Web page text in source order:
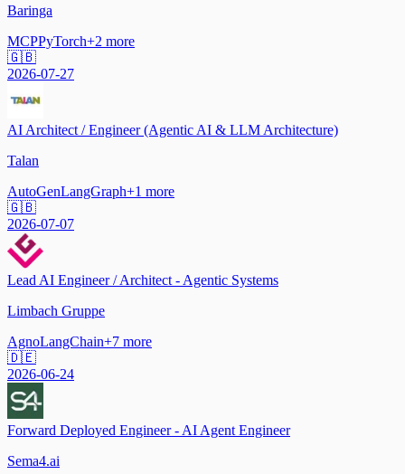
Baringa
MCPPyTorch+2 more
🇬🇧
2026-07-27
AI Architect / Engineer (Agentic AI & LLM Architecture)
Talan
AutoGenLangGraph+1 more
🇬🇧
2026-07-07
Lead AI Engineer / Architect - Agentic Systems
Limbach Gruppe
AgnoLangChain+7 more
🇩🇪
2026-06-24
Forward Deployed Engineer - AI Agent Engineer
Sema4.ai